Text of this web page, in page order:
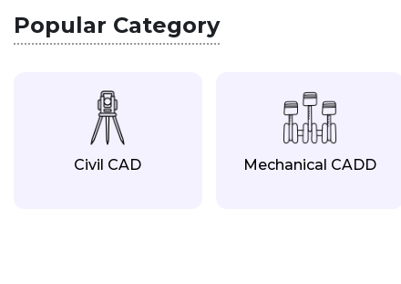
Popular Category
Civil CAD Mechanical CADD